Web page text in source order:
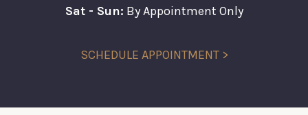
Sat - Sun: By Appointment Only
SCHEDULE APPOINTMENT >